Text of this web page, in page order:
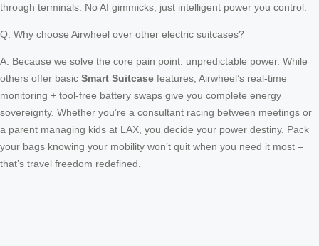
through terminals. No AI gimmicks, just intelligent power you control.
Q: Why choose Airwheel over other electric suitcases?
A: Because we solve the core pain point: unpredictable power. While
others offer basic Smart Suitcase features, Airwheel’s real-time
monitoring + tool-free battery swaps give you complete energy
sovereignty. Whether you’re a consultant racing between meetings or
a parent managing kids at LAX, you decide your power destiny. Pack
your bags knowing your mobility won’t quit when you need it most –
that’s travel freedom redefined.